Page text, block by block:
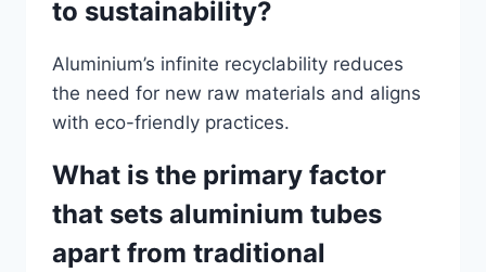
to sustainability?
Aluminium’s infinite recyclability reduces
the need for new raw materials and aligns
with eco-friendly practices.
What is the primary factor
that sets aluminium tubes
apart from traditional